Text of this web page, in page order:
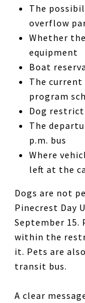
The
overflow
Whether
equipment
Boat
The current
program
Dog
The
p.m. bus
Where
left at the
Dogs are not
Pinecrest Day
September 15.
within the
it. Pets are
transit bus.
A clear